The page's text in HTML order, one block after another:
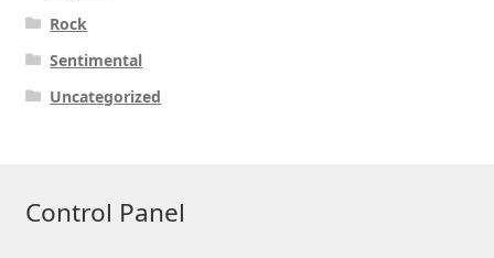
Rock
Sentimental
Uncategorized
Control Panel